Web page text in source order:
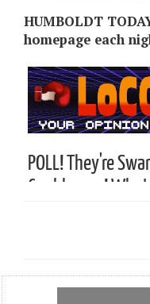
HUMBOLDT
homepage each